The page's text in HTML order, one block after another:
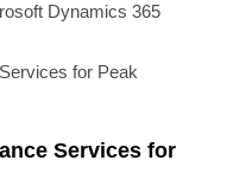
Dynamics 365
Services for